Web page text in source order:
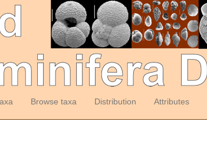
Browse taxa Distribution Attributes